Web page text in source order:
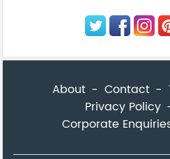
About Contact
Privacy Policy
Corporate